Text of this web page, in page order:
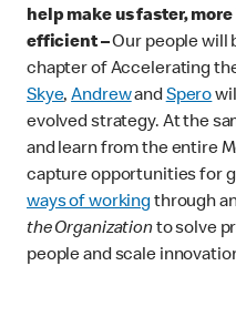
help make us faster,
efficient –Our people will
chapter of Accelerating
Skye,AndrewandSpero
evolved strategy. At the
and learn from the entire
capture opportunities for
ways of workingthrough
the Organizationto solve
people and scale